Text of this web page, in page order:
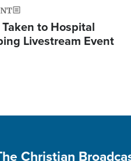
to Hospital
Livestream Event
Christian